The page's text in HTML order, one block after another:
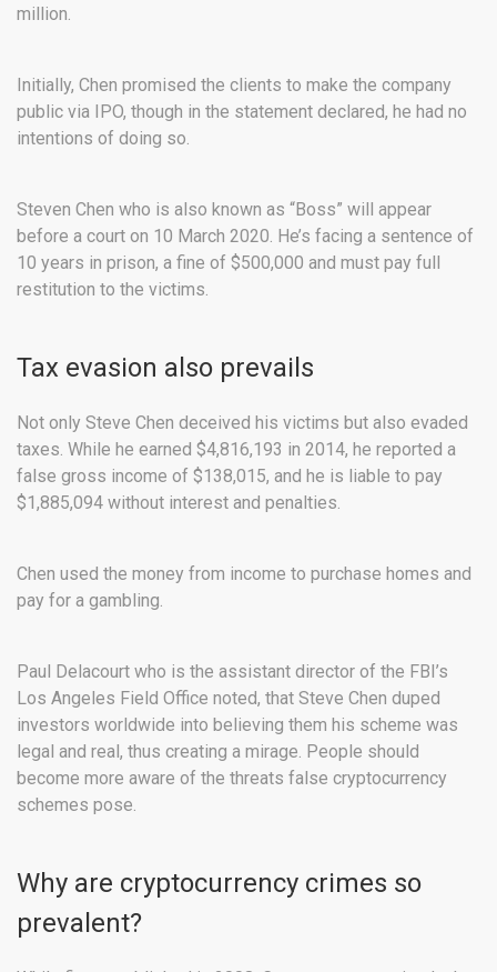
million.
Initially, Chen promised the clients to make the company
public via IPO, though in the statement declared, he had no
intentions of doing so.
Steven Chen who is also known as “Boss” will appear
before a court on 10 March 2020. He’s facing a sentence of
10 years in prison, a fine of $500,000 and must pay full
restitution to the victims.
Tax evasion also prevails
Not only Steve Chen deceived his victims but also evaded
taxes. While he earned $4,816,193 in 2014, he reported a
false gross income of $138,015, and he is liable to pay
$1,885,094 without interest and penalties.
Chen used the money from income to purchase homes and
pay for a gambling.
Paul Delacourt who is the assistant director of the FBI’s
Los Angeles Field Office noted, that Steve Chen duped
investors worldwide into believing them his scheme was
legal and real, thus creating a mirage. People should
become more aware of the threats false cryptocurrency
schemes pose.
Why are cryptocurrency crimes so
prevalent?